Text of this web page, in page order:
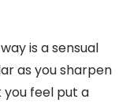
is a sensual
as you sharpen
feel put a